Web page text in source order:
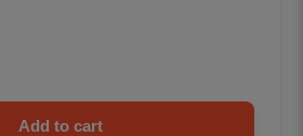
Add to cart